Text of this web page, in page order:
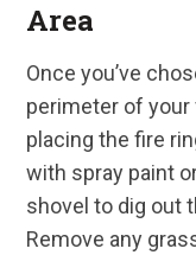
Area
Once you’ve
perimeter of your
placing the fire
with spray paint
shovel to dig out
Remove any